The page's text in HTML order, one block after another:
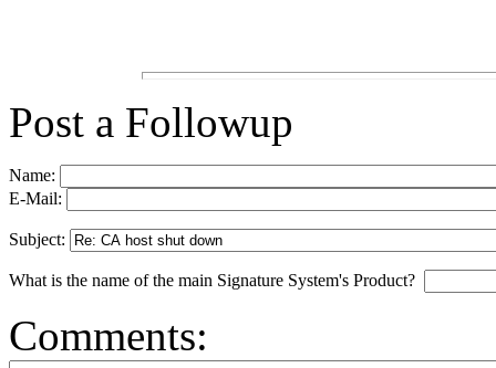
Post a Followup
Name:
E-Mail:
Subject:
What is the name of the main Signature System's Product?
Comments: